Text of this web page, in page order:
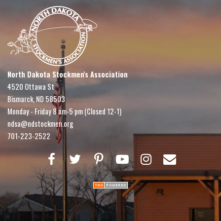
North Dakota Stockmen's Association
4520 Ottawa St
Bismarck, ND 58503
Monday - Friday 8 am-5 pm (Closed 12-1)
ndsa@ndstockmen.org
701-223-2522